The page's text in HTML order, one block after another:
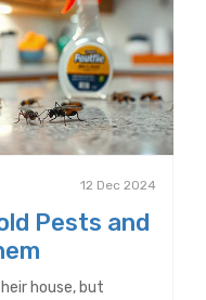
12 Dec 2024
Pests and
house, but